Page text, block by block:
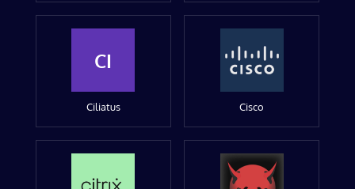
CI
Ciliatus Cisco